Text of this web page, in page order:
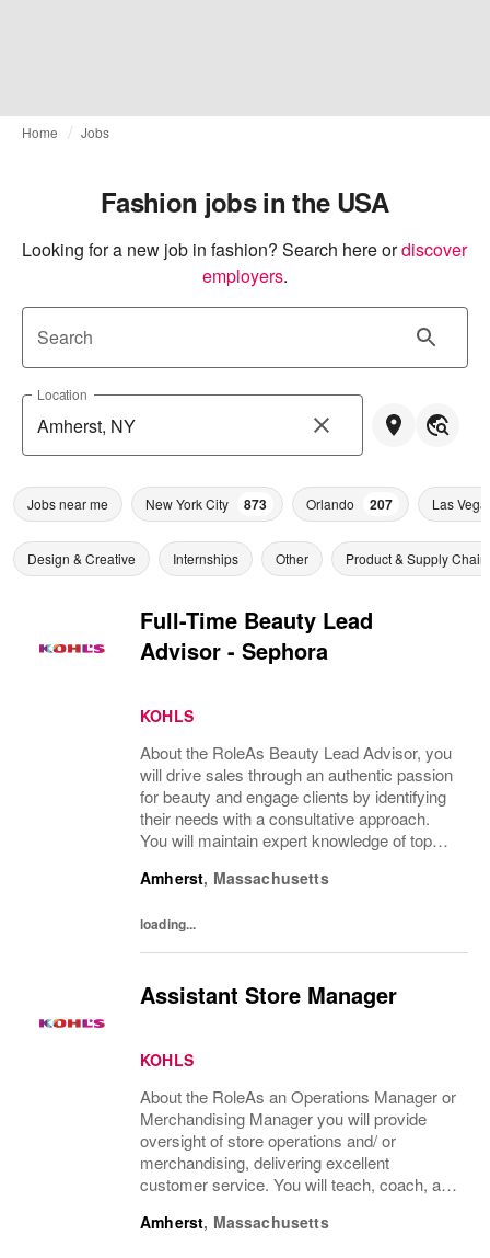
Home Jobs
Fashion jobs in the USA
Looking for a new job in fashion? Search here ordiscover
employers.
Search
Location
Jobs near me New York City 873 Orlando 207 Las
Design & Creative Internships Other Product & Supply Chain
Full-Time Beauty Lead
Advisor - Sephora
KOHLS
About the RoleAs Beauty Lead Advisor, you
will drive sales through an authentic passion
for beauty and engage clients by identifying
their needs with a consultative approach.
You will maintain expert knowledge of top
replenishment and visual standards...
Amherst, Massachusetts
loading...
Assistant Store Manager
KOHLS
About the RoleAs an Operations Manager or
Merchandising Manager you will provide
oversight of store operations and/ or
merchandising, delivering excellent
customer service. You will teach, coach, and
service and merchandising processes
Amherst, Massachusetts